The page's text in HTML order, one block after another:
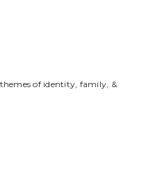
of identity, family, &